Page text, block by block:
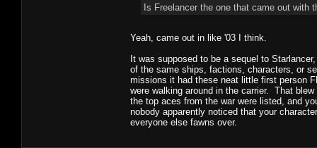
Is Freelancer the one that came out with
Yeah, came out in like '03 I think.
It was supposed to be a sequel to
of the same ships, factions, characters, or
missions it had these neat little first person
were walking around in the carrier. That
the top aces from the war were listed, and
nobody apparently noticed that your
everyone else fawns over.